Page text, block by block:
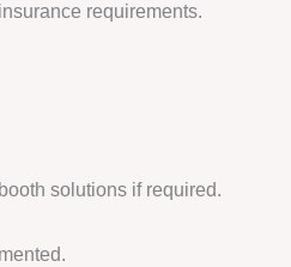
requirements.
solutions if required.